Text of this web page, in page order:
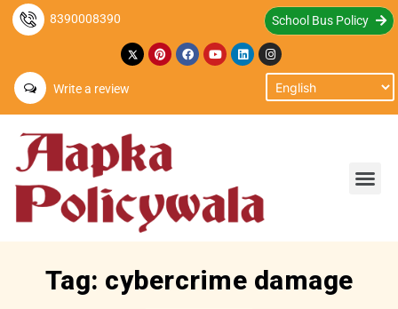
8390008390 School Bus Policy
Write a review
Tag: cybercrime damage